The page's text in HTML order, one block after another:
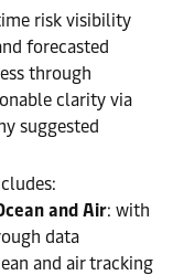
risk visibility
forecasted
through
clarity via
suggested
and Air: with
data
and air tracking